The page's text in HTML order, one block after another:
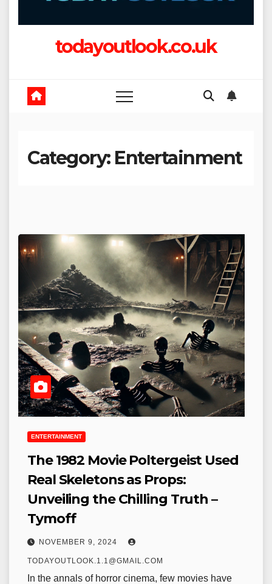
todayoutlook.co.uk
Category: Entertainment
ENTERTAINMENT
The 1982 Movie Poltergeist Used
Real Skeletons as Props:
Unveiling the Chilling Truth –
Tymoff
NOVEMBER 9, 2024
TODAYOUTLOOK.1.1@GMAIL.COM
In the annals of horror cinema, few movies have